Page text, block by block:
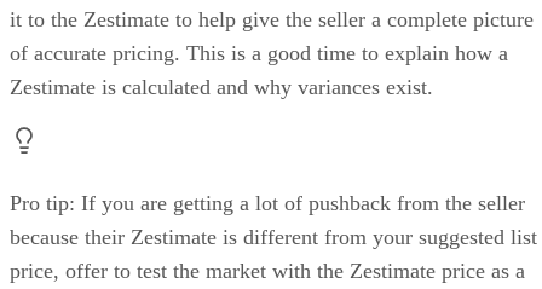
it to the Zestimate to help give the seller a complete picture
of accurate pricing. This is a good time to explain how a
Zestimate is calculated and why variances exist.
Pro tip: If you are getting a lot of pushback from the seller
because their Zestimate is different from your suggested list
price, offer to test the market with the Zestimate price as a